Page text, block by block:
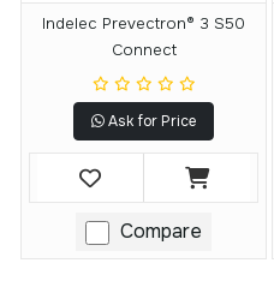
Indelec Prevectron® 3 S50
Connect
Ask for Price
Compare